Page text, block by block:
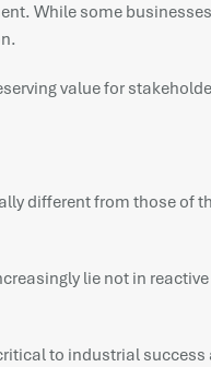
While some
value for
different from those of
lie not in
to industrial success